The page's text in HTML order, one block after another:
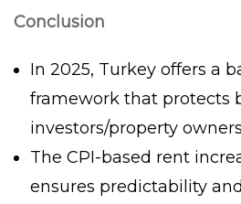
Conclusion
In 2025, Turkey offers a
framework that protects
investors/property
The CPI-based rent
ensures predictability